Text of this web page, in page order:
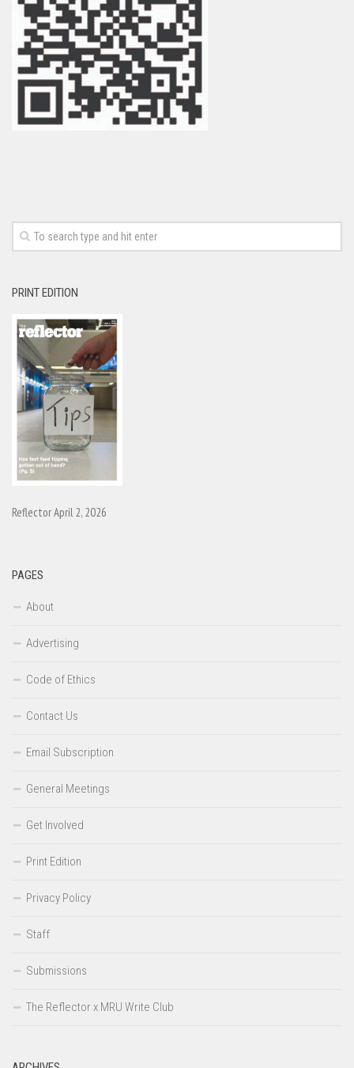
PRINT EDITION
Reflector April 2, 2026
PAGES
About
Advertising
Code of Ethics
Contact Us
Email Subscription
General Meetings
Get Involved
Print Edition
Privacy Policy
Staff
Submissions
The Reflector x MRU Write Club